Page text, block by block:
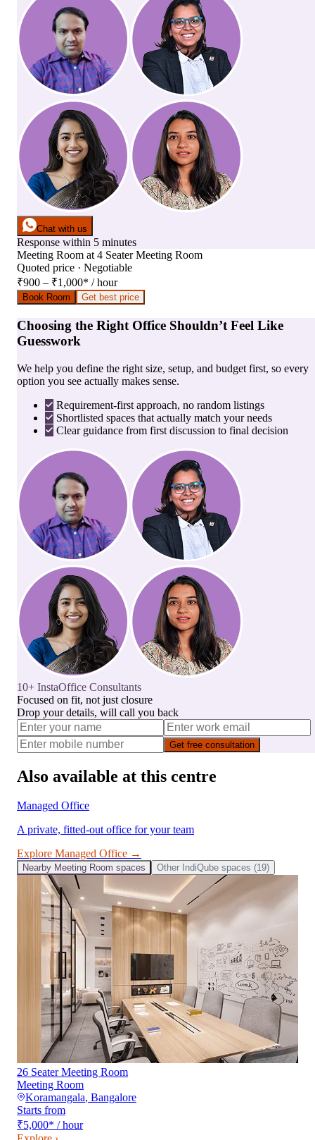
Chat with us
Response within 5 minutes
Meeting Room at 4 Seater Meeting Room
Quoted price · Negotiable
₹900 – ₹1,000* / hour
Book Room Get best price
Choosing the Right Office Shouldn’t Feel Like
Guesswork
We help you define the right size, setup, and budget first, so every
option you see actually makes sense.
Requirement-first approach, no random listings
Shortlisted spaces that actually match your needs
Clear guidance from first discussion to final decision
10+ InstaOffice Consultants
Focused on fit, not just closure
Drop your details, will call you back
Get free consultation
Also available at this centre
Managed Office
A private, fitted-out office for your team
Explore Managed Office →
Nearby Meeting Room spaces Other IndiQube spaces (19)
26 Seater Meeting Room
Meeting Room
Koramangala, Bangalore
Starts from
₹5,000* / hour